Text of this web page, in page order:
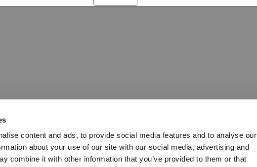
content and ads, to provide social media features and to analyse our
about your use of our site with our social media, advertising and
combine it with other information that you’ve provided to them or that